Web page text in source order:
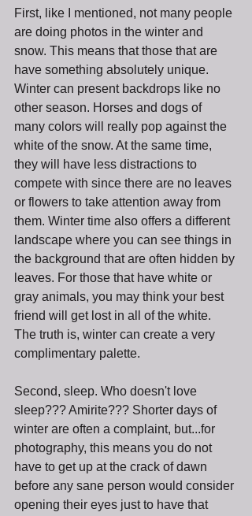
First, like I mentioned, not many people
are doing photos in the winter and
snow. This means that those that are
have something absolutely unique.
Winter can present backdrops like no
other season. Horses and dogs of
many colors will really pop against the
white of the snow. At the same time,
they will have less distractions to
compete with since there are no leaves
or flowers to take attention away from
them. Winter time also offers a different
landscape where you can see things in
the background that are often hidden by
leaves. For those that have white or
gray animals, you may think your best
friend will get lost in all of the white.
The truth is, winter can create a very
complimentary palette.
Second, sleep. Who doesn't love
sleep??? Amirite??? Shorter days of
winter are often a complaint, but...for
photography, this means you do not
have to get up at the crack of dawn
before any sane person would consider
opening their eyes just to have that